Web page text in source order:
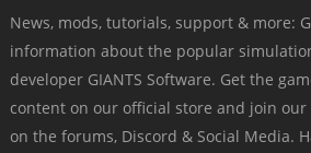
News, mods, tutorials, support & more:
information about the popular
developer GIANTS Software. Get the
content on our official store and join
on the forums, Discord & Social Media.